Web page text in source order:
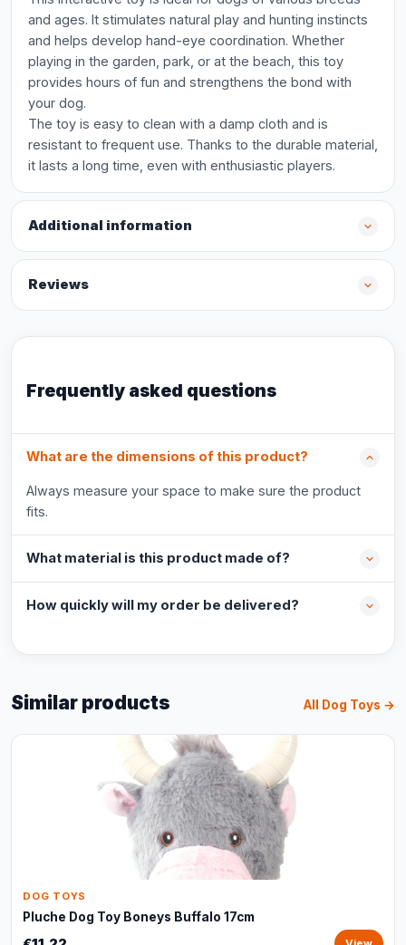
and ages. It stimulates natural play and hunting instincts
and helps develop hand-eye coordination. Whether
playing in the garden, park, or at the beach, this toy
provides hours of fun and strengthens the bond with
your dog.
The toy is easy to clean with a damp cloth and is
resistant to frequent use. Thanks to the durable material,
it lasts a long time, even with enthusiastic players.
Additional information
Reviews
Frequently asked questions
What are the dimensions of this product?
Always measure your space to make sure the product
fits.
What material is this product made of?
How quickly will my order be delivered?
Similar products All Dog Toys →
DOG TOYS
Pluche Dog Toy Boneys Buffalo 17cm